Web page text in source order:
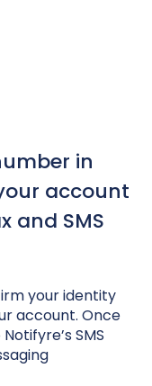
in
account
and SMS
your identity
account. Once
SMS